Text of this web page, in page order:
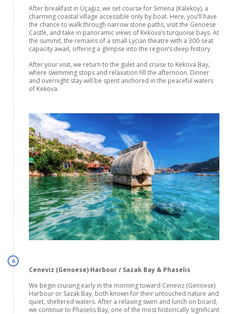
After breakfast in Üçağız, we set course for Simena (Kaleköy), a
charming coastal village accessible only by boat. Here, you’ll have
the chance to walk through narrow stone paths, visit the Genoese
Castle, and take in panoramic views of Kekova’s turquoise bays. At
the summit, the remains of a small Lycian theatre with a 300-seat
capacity await, offering a glimpse into the region’s deep history.
After your visit, we return to the gulet and cruise to Kekova Bay,
where swimming stops and relaxation fill the afternoon. Dinner
and overnight stay will be spent anchored in the peaceful waters
of Kekova.
6
Ceneviz (Genoese) Harbour / Sazak Bay & Phaselis
We begin cruising early in the morning toward Ceneviz (Genoese)
Harbour or Sazak Bay, both known for their untouched nature and
quiet, sheltered waters. After a relaxing swim and lunch on board,
we continue to Phaselis Bay, one of the most historically significant